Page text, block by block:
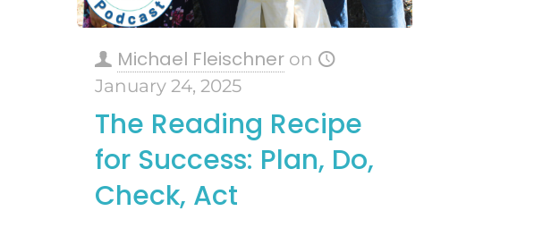
Michael Fleischner on
January 24, 2025
The Reading Recipe
for Success: Plan, Do,
Check, Act